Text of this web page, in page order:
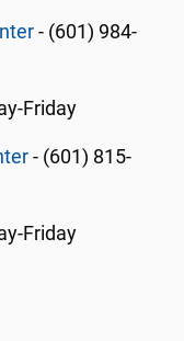
- (601) 984-
Friday
- (601) 815-
Friday